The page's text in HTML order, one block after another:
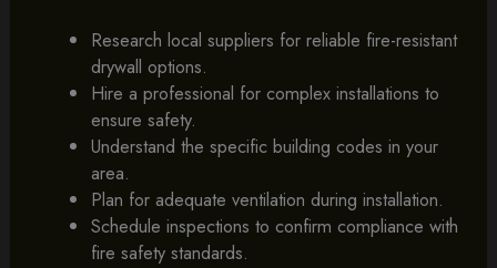
Research local suppliers for reliable fire-resistant
drywall options.
Hire a professional for complex installations to
ensure safety.
Understand the specific building codes in your
area.
Plan for adequate ventilation during installation.
Schedule inspections to confirm compliance with
fire safety standards.